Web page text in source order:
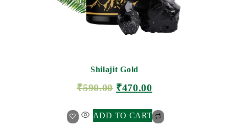
Shilajit Gold
₹590.00 ₹470.00
ADD TO CART